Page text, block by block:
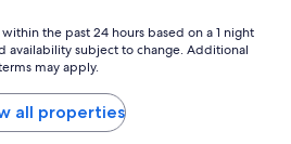
the past 24 hours based on a 1 night
availability subject to change. Additional
may apply.
all properties